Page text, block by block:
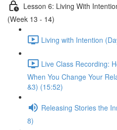
Lesson 6: Living With
(Week 13 - 14)
Living with Intention
Live Class Recording:
When You Change Your
&3) (15:52)
Releasing Stories the
8)